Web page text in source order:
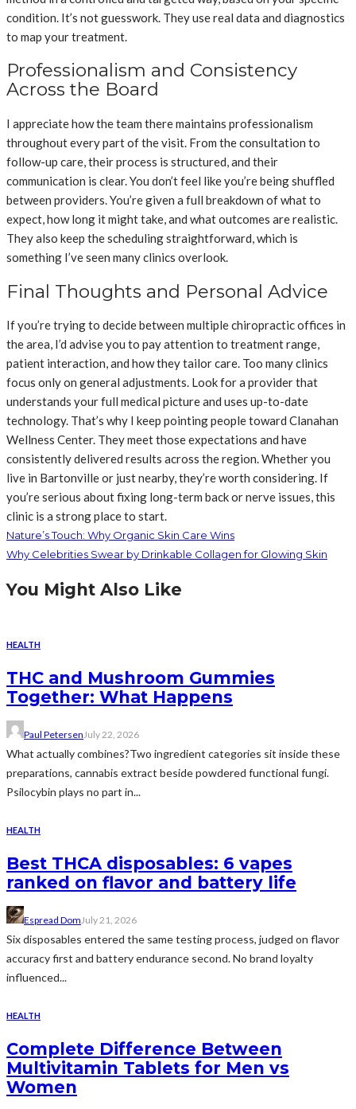
condition. It’s not guesswork. They use real data and diagnostics
to map your treatment.
Professionalism and Consistency
Across the Board
I appreciate how the team there maintains professionalism
throughout every part of the visit. From the consultation to
follow-up care, their process is structured, and their
communication is clear. You don’t feel like you’re being shuffled
between providers. You’re given a full breakdown of what to
expect, how long it might take, and what outcomes are realistic.
They also keep the scheduling straightforward, which is
something I’ve seen many clinics overlook.
Final Thoughts and Personal Advice
If you’re trying to decide between multiple chiropractic offices in
the area, I’d advise you to pay attention to treatment range,
patient interaction, and how they tailor care. Too many clinics
focus only on general adjustments. Look for a provider that
understands your full medical picture and uses up-to-date
technology. That’s why I keep pointing people toward Clanahan
Wellness Center. They meet those expectations and have
consistently delivered results across the region. Whether you
live in Bartonville or just nearby, they’re worth considering. If
you’re serious about fixing long-term back or nerve issues, this
clinic is a strong place to start.
Nature’s Touch: Why Organic Skin Care Wins
Why Celebrities Swear by Drinkable Collagen for Glowing Skin
You Might Also Like
HEALTH
THC and Mushroom Gummies
Together: What Happens
Paul PetersenJuly 22, 2026
What actually combines?Two ingredient categories sit inside these
preparations, cannabis extract beside powdered functional fungi.
Psilocybin plays no part in...
HEALTH
Best THCA disposables: 6 vapes
ranked on flavor and battery life
Espread DomJuly 21, 2026
Six disposables entered the same testing process, judged on flavor
accuracy first and battery endurance second. No brand loyalty
influenced...
HEALTH
Complete Difference Between
Multivitamin Tablets for Men vs
Women